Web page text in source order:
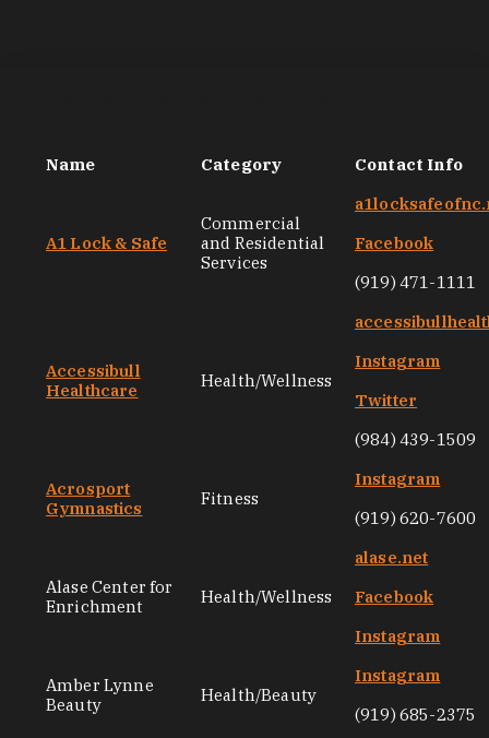
Name Category Contact Info
A1 Lock & Safe
Commercial
and Residential
Services
Facebook
(919) 471-1111
Accessibull
Healthcare
Health/Wellness
Instagram
Twitter
(984) 439-1509
Acrosport
Gymnastics
Fitness
Instagram
(919) 620-7600
Alase Center for
Enrichment
Health/Wellness
alase.net
Facebook
Instagram
Amber Lynne
Beauty
Health/Beauty
Instagram
(919) 685-2375